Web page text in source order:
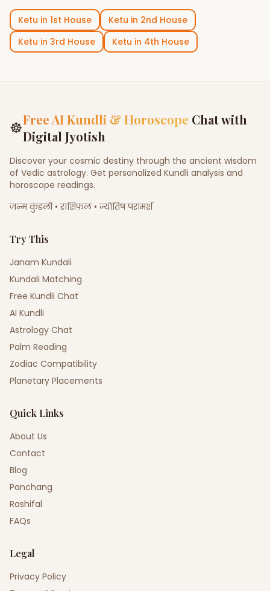
Ketu in 1st House Ketu in 2nd House
Ketu in 3rd House Ketu in 4th House
☸Free AI Kundli & Horoscope Chat with
Digital Jyotish
Discover your cosmic destiny through the ancient wisdom
of Vedic astrology. Get personalized Kundli analysis and
horoscope readings.
जन्म कुंडली • राशिफल • ज्योतिष परामर्श
Try This
Janam Kundali
Kundali Matching
Free Kundli Chat
AI Kundli
Astrology Chat
Palm Reading
Zodiac Compatibility
Planetary Placements
Quick Links
About Us
Contact
Blog
Panchang
Rashifal
FAQs
Legal
Privacy Policy